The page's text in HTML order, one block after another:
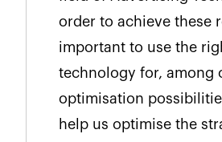
order to achieve these
important to use the
technology for, among
optimisation
help us optimise the